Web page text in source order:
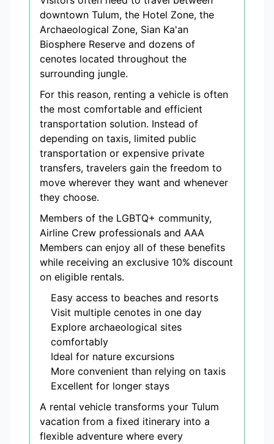
downtown Tulum, the Hotel Zone, the
Archaeological Zone, Sian Ka'an
Biosphere Reserve and dozens of
cenotes located throughout the
surrounding jungle.
For this reason, renting a vehicle is often
the most comfortable and efficient
transportation solution. Instead of
depending on taxis, limited public
transportation or expensive private
transfers, travelers gain the freedom to
move wherever they want and whenever
they choose.
Members of the LGBTQ+ community,
Airline Crew professionals and AAA
Members can enjoy all of these benefits
while receiving an exclusive 10% discount
on eligible rentals.
Easy access to beaches and resorts
Visit multiple cenotes in one day
Explore archaeological sites
comfortably
Ideal for nature excursions
More convenient than relying on taxis
Excellent for longer stays
A rental vehicle transforms your Tulum
vacation from a fixed itinerary into a
flexible adventure where every